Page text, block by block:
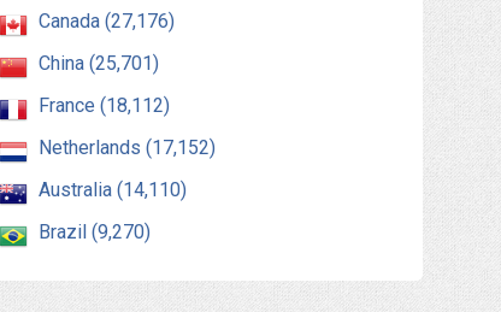
Canada (27,176)
China (25,701)
France (18,112)
Netherlands (17,152)
Australia (14,110)
Brazil (9,270)